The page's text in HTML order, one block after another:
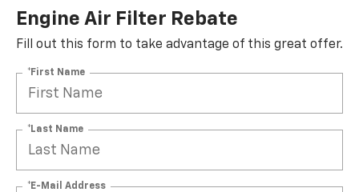
Engine Air Filter Rebate
Fill out this form to take advantage of this great offer.
*First Name
*Last Name
*E-Mail Address